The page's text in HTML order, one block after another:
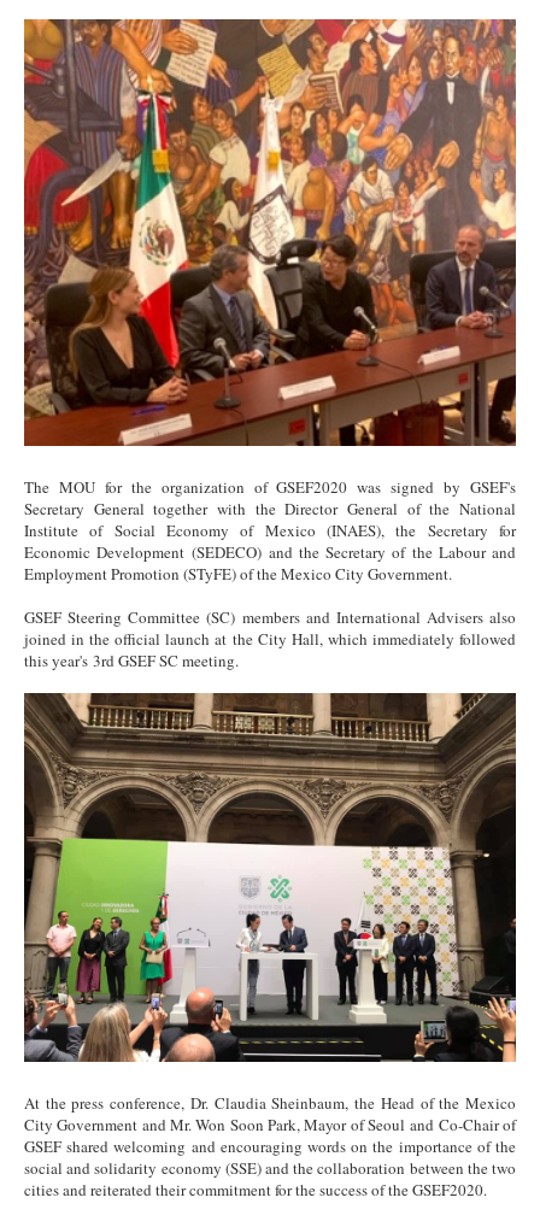
Signing.jpg
The MOU for the organization of GSEF2020 was signed by GSEF's
Secretary General together with the Director General of the National
Institute of Social Economy of Mexico (INAES), the Secretary for
Economic Development (SEDECO) and the Secretary of the Labour and
Employment Promotion (STyFE) of the Mexico City Government.
GSEF Steering Committee (SC) members and International Advisers also
joined in the official launch at the City Hall, which immediately followed
this year's 3rd GSEF SC meeting.
Signing 4 (1).jpg
At the press conference, Dr. Claudia Sheinbaum, the Head of the Mexico
City Government and Mr. Won Soon Park, Mayor of Seoul and Co-Chair of
GSEF shared welcoming and encouraging words on the importance of the
social and solidarity economy (SSE) and the collaboration between the two
cities and reiterated their commitment for the success of the GSEF2020.